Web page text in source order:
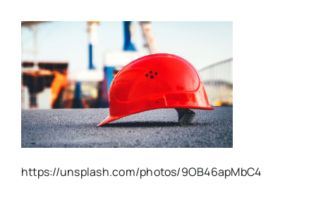
https://unsplash.com/photos/9OB46apMbC4